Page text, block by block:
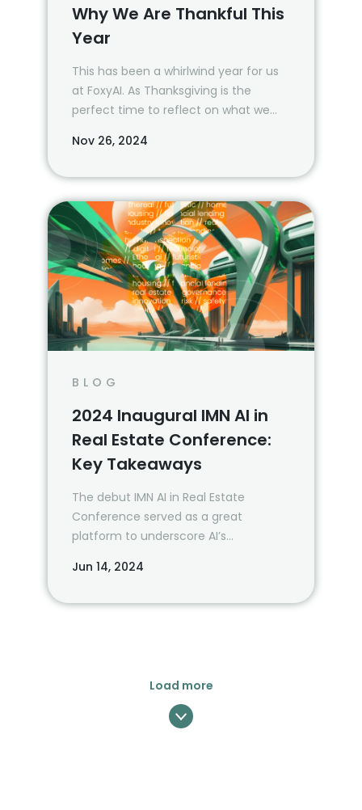
Why We Are Thankful This
Year
This has been a whirlwind year for us
at FoxyAI. As Thanksgiving is the
perfect time to reflect on what we
take a moment and revisit all that
Nov 26, 2024
BLOG
2024 Inaugural IMN AI in
Real Estate Conference:
Key Takeaways
The debut IMN AI in Real Estate
Conference served as a great
platform to underscore AI’s
industry and created an opportunity
Jun 14, 2024
Load more